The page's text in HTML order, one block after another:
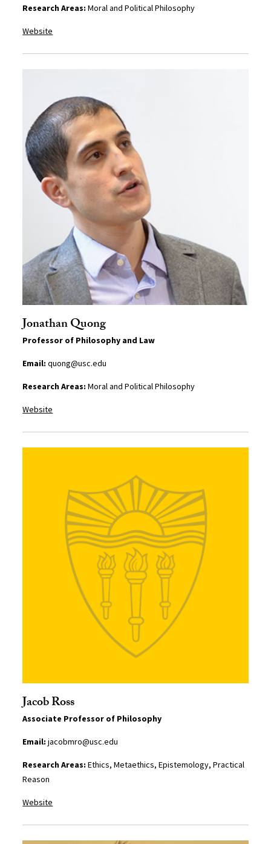
Research Areas:Moral and Political Philosophy
Website
Jonathan Quong
Professor of Philosophy and Law
Email: quong@usc.edu
Research Areas:Moral and Political Philosophy
Website
Jacob Ross
Associate Professor of Philosophy
Email: jacobmro@usc.edu
Research Areas:Ethics, Metaethics, Epistemology, Practical
Reason
Website